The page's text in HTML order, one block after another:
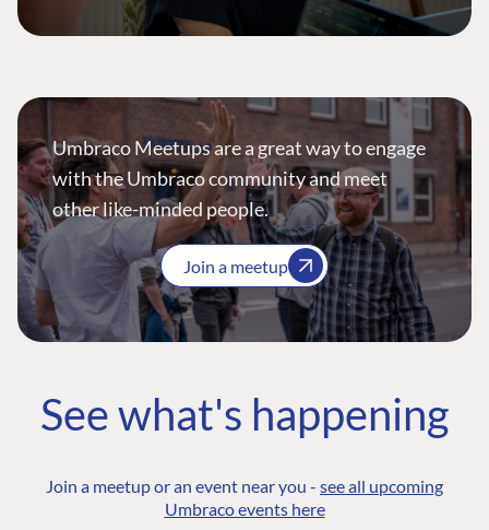
Umbraco Meetups are a great way to engage
with the Umbraco community and meet
other like-minded people.
Join a meetup
See what's happening
Join a meetup or an event near you - see all upcoming
Umbraco events here